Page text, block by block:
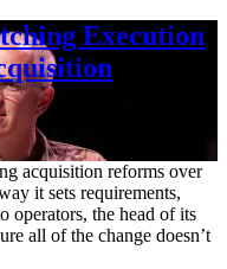
Execution
acquisition reforms over
it sets requirements,
operators, the head of its
all of the change doesn’t